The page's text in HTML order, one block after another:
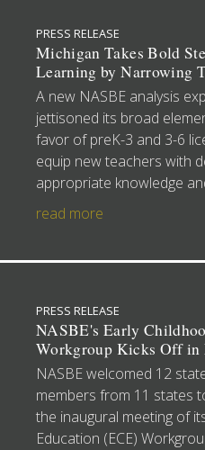
PRESS RELEASE
Michigan Takes Bold
Learning by Narrowing
A new NASBE analysis
jettisoned its broad
favor of preK-3 and 3-6
equip new teachers with
appropriate knowledge
read more
PRESS RELEASE
NASBE's Early
Workgroup Kicks Off in
NASBE welcomed 12
members from 11 states
the inaugural meeting of
Education (ECE)